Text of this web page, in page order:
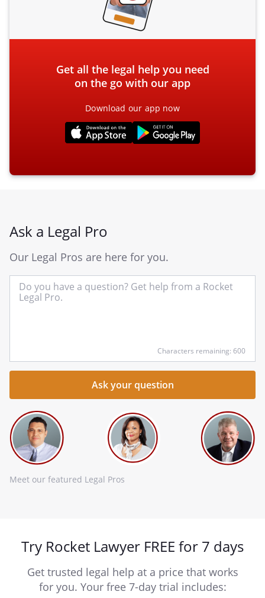
Get all the legal help you need
on the go with our app
Download our app now
Ask a Legal Pro
Our Legal Pros are here for you.
Characters remaining: 600
Meet our featured Legal Pros
Try Rocket Lawyer FREE for 7 days
Get trusted legal help at a price that works
for you. Your free 7-day trial includes: